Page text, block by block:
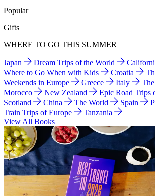
Popular
Gifts
WHERE TO GO THIS SUMMER
Japan Dream Trips of the World
Where to Go When with Kids
Croatia
Weekends in Europe
Greece Italy
Morocco
New Zealand
Epic Road Trips
Scotland
China The World Spain
Train Trips of Europe
Tanzania
View All Books